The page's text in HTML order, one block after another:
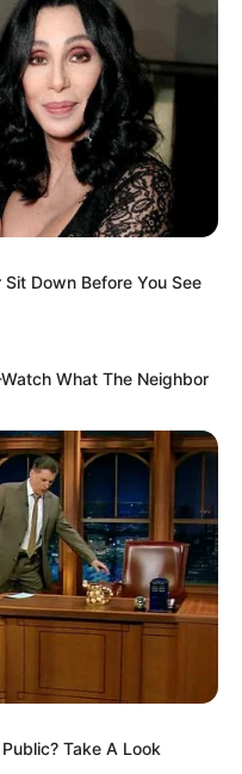
Down Before You See
What The Neighbor
Take A Look